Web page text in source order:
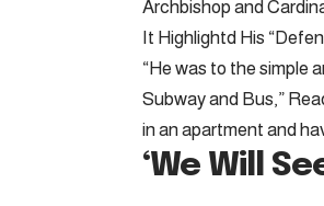
Archbishop and
It Highlightd His
“He was to the simple
Subway and Bus,”
in an apartment and
‘We Will